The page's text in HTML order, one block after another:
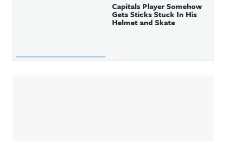
Capitals Player Somehow
Gets Sticks Stuck In His
Helmet and Skate